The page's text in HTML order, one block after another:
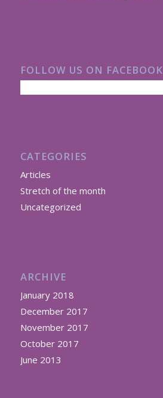
FOLLOW US ON FACEBOOK
CATEGORIES
Articles
Stretch of the month
Uncategorized
ARCHIVE
January 2018
December 2017
November 2017
October 2017
June 2013